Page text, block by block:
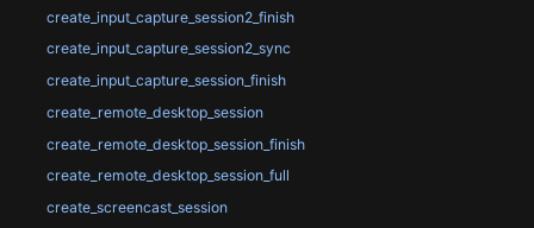
create_input_capture_session2_finish
create_input_capture_session2_sync
create_input_capture_session_finish
create_remote_desktop_session
create_remote_desktop_session_finish
create_remote_desktop_session_full
create_screencast_session